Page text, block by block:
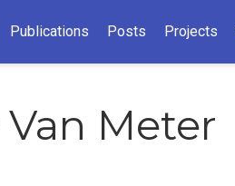
Publications Posts Projects
Meter